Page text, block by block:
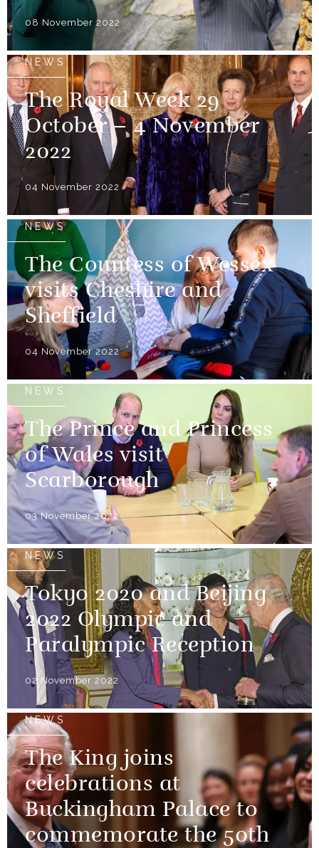
08 November 2022
NEWS
The Royal Week 29
October – 4 November
2022
04 November 2022
NEWS
The Countess of Wessex
visits Cheshire and
Sheffield
04 November 2022
NEWS
The Prince and Princess
of Wales visit
Scarborough
03 November 2022
NEWS
Tokyo 2020 and Beijing
2022 Olympic and
Paralympic Reception
02 November 2022
NEWS
The King joins
celebrations at
Buckingham Palace to
commemorate the 50th